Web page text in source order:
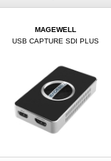
MAGEWELL
USB CAPTURE SDI PLUS